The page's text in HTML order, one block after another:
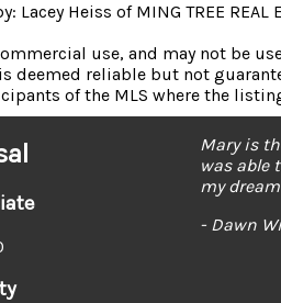
Heiss of MING TREE REAL
use, and may not be
reliable but not
of the MLS where the
Mary is
was able
my
- Dawn